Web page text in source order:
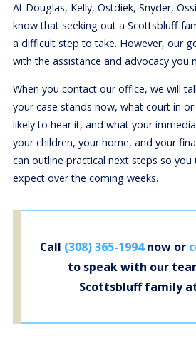
At Douglas, Kelly, Ostdiek, Snyder,
know that seeking out a Scottsbluff
a difficult step to take. However, our
with the assistance and advocacy you
When you contact our office, we will
your case stands now, what court in
likely to hear it, and what your
your children, your home, and your
can outline practical next steps so
expect over the coming weeks.
Call (308) 365-1994now or
to speak with our
Scottsbluff family